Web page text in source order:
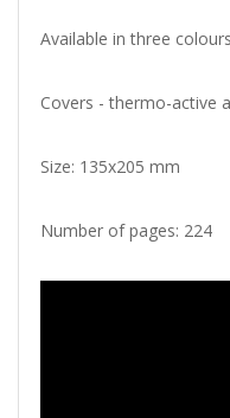
Available in three
Covers - thermo-active
Size: 135x205 mm
Number of pages: 224